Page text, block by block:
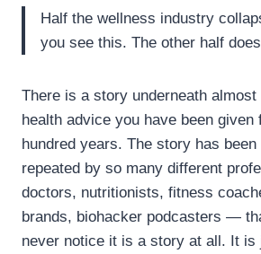
Half the wellness industry
you see this. The other half
There is a story underneath
health advice you have been given
hundred years. The story has
repeated by so many different
doctors, nutritionists, fitness
brands, biohacker podcasters —
never notice it is a story at all. It is